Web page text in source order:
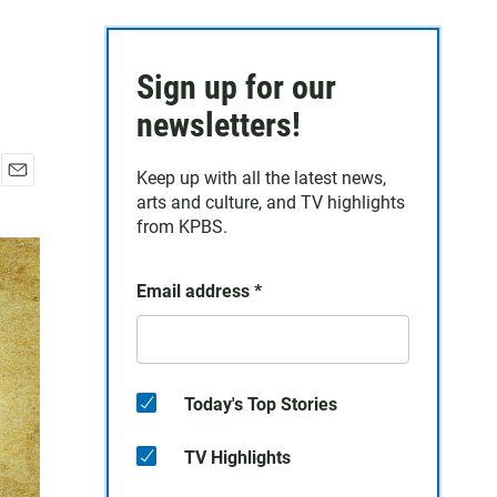
a
i
l
Sign up for our
newsletters!
Keep up with all the latest news,
arts and culture, and TV highlights
from KPBS.
Email address *
Today's Top Stories
TV Highlights